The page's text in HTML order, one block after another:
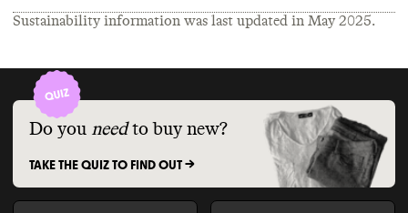
Sustainability information was last updated in May 2025.
Do you need to buy new?
TAKE THE QUIZ TO FIND OUT ->